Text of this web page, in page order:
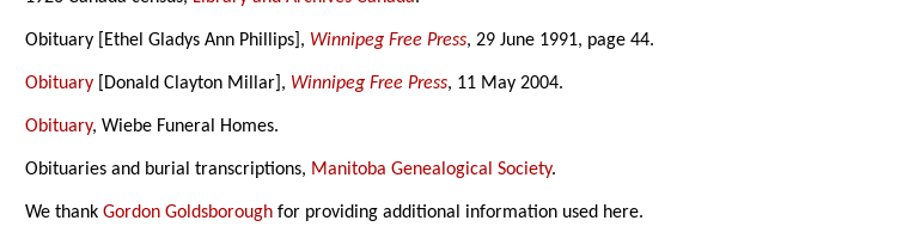
Obituary [Ethel Gladys Ann Phillips], Winnipeg Free Press, 29 June 1991, page 44.
Obituary [Donald Clayton Millar], Winnipeg Free Press, 11 May 2004.
Obituary, Wiebe Funeral Homes.
Obituaries and burial transcriptions, Manitoba Genealogical Society.
We thankGordon Goldsborough for providing additional information used here.